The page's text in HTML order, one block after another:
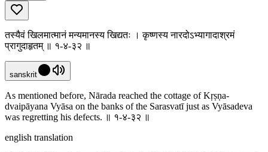
तस्यैवं खिलमात्मानं मन्यमानस्य खिद्यतः । कृष्णस्य नारदोऽभ्यागादाश्रमं
प्रागुदाहृतम् ॥ १-४-३२ ॥
sanskrit
As mentioned before, Nārada reached the cottage of Kṛṣṇa-
dvaipāyana Vyāsa on the banks of the Sarasvatī just as Vyāsadeva
was regretting his defects. ॥ १-४-३२ ॥
english translation